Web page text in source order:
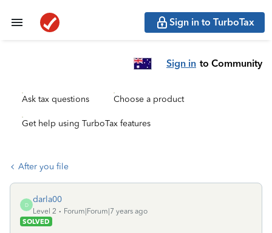
Sign in to TurboTax
Sign in to Community
Ask tax questions Choose a product
Get help using TurboTax features
After you file
D
darla00
Level 2
Forum|Forum|7 years ago
SOLVED